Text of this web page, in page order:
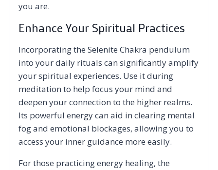
you are.
Enhance Your Spiritual Practices
Incorporating the Selenite Chakra pendulum
into your daily rituals can significantly amplify
your spiritual experiences. Use it during
meditation to help focus your mind and
deepen your connection to the higher realms.
Its powerful energy can aid in clearing mental
fog and emotional blockages, allowing you to
access your inner guidance more easily.
For those practicing energy healing, the